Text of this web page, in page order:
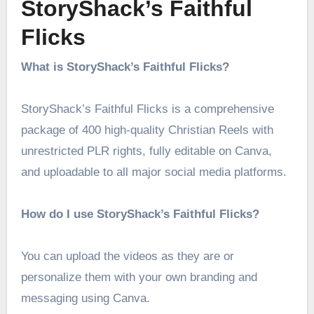
StoryShack’s Faithful
Flicks
What is StoryShack’s Faithful Flicks?
StoryShack’s Faithful Flicks is a comprehensive
package of 400 high-quality Christian Reels with
unrestricted PLR rights, fully editable on Canva,
and uploadable to all major social media platforms.
How do I use StoryShack’s Faithful Flicks?
You can upload the videos as they are or
personalize them with your own branding and
messaging using Canva.